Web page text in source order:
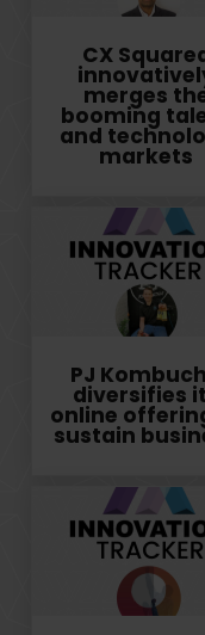
CX
merges
booming
and
markets
PJ
diversifies
online
sustain